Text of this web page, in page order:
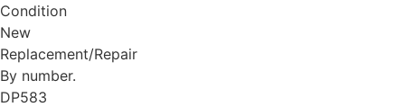
Condition
New
Replacement/Repair
By number.
DP583